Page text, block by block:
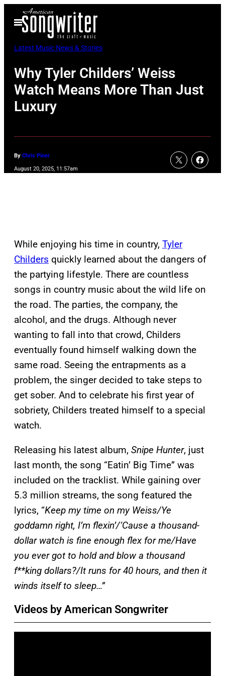
Open
Menu
Latest Music News & Stories
Why Tyler Childers’ Weiss
Watch Means More Than Just
Luxury
By Chris Piner
August 20, 2025, 11:57am
While enjoying his time in country, Tyler
Childers quickly learned about the dangers of
the partying lifestyle. There are countless
songs in country music about the wild life on
the road. The parties, the company, the
alcohol, and the drugs. Although never
wanting to fall into that crowd, Childers
eventually found himself walking down the
same road. Seeing the entrapments as a
problem, the singer decided to take steps to
get sober. And to celebrate his first year of
sobriety, Childers treated himself to a special
watch.
Releasing his latest album, Snipe Hunter, just
last month, the song “Eatin’ Big Time” was
included on the tracklist. While gaining over
5.3 million streams, the song featured the
lyrics, “Keep my time on my Weiss/Ye
goddamn right, I’m flexin’/‘Cause a thousand-
dollar watch is fine enough flex for me/Have
you ever got to hold and blow a thousand
f**king dollars?/It runs for 40 hours, and then it
winds itself to sleep…”
Videos by American Songwriter